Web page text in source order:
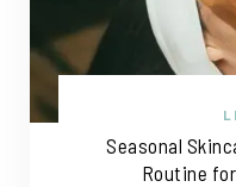
Seasonal
Routine